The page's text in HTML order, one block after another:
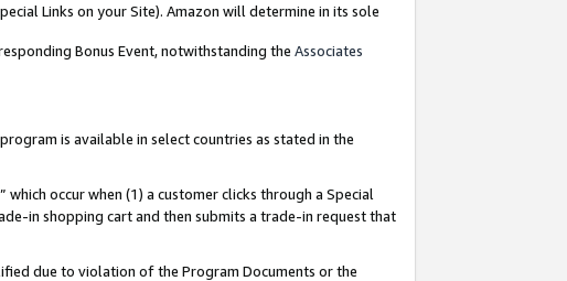
Links on your Site). Amazon will determine in its sole
Bonus Event, notwithstanding the Associates
is available in select countries as stated in the
occur when (1) a customer clicks through a Special
in shopping cart and then submits a trade-in request that
due to violation of the Program Documents or the